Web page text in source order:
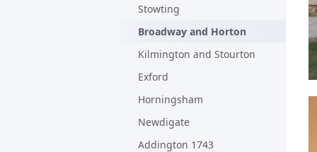
Stowting
Broadway and Horton
Kilmington and Stourton
Exford
Horningsham
Newdigate
Addington 1743